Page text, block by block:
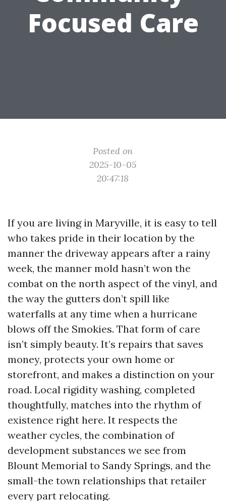
Focused Care
Posted on
2025-10-05
20:47:18
If you are living in Maryville, it is easy to tell
who takes pride in their location by the
manner the driveway appears after a rainy
week, the manner mold hasn’t won the
combat on the north aspect of the vinyl, and
the way the gutters don’t spill like
waterfalls at any time when a hurricane
blows off the Smokies. That form of care
isn’t simply beauty. It’s repairs that saves
money, protects your own home or
storefront, and makes a distinction on your
road. Local rigidity washing, completed
thoughtfully, matches into the rhythm of
existence right here. It respects the
weather cycles, the combination of
development substances we see from
Blount Memorial to Sandy Springs, and the
small-the town relationships that retailer
every part relocating.